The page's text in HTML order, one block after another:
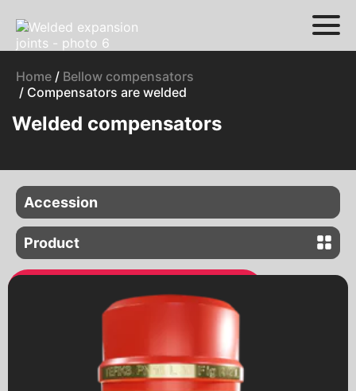
Home / Bellow compensators
/ Compensators are welded
Welded compensators
Product
Gate valves
Latches with an electric drive
Electric gate valves
Connection of pipelines
Accession
Flange compensators
Welded compensators